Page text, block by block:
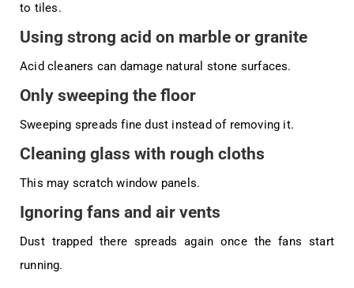
to tiles.
Using strong acid on marble or granite
Acid cleaners can damage natural stone surfaces.
Only sweeping the floor
Sweeping spreads fine dust instead of removing it.
Cleaning glass with rough cloths
This may scratch window panels.
Ignoring fans and air vents
Dust trapped there spreads again once the fans start
running.